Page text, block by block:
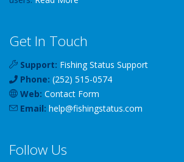
Get In Touch
Support: Fishing Status Support
Phone: (252) 515-0574
Web: Contact Form
Email: help@fishingstatus.com
Follow Us